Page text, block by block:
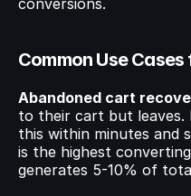
conversions.
Common Use
Abandoned cart
to their cart but leaves.
this within minutes and
is the highest
generates 5-10% of